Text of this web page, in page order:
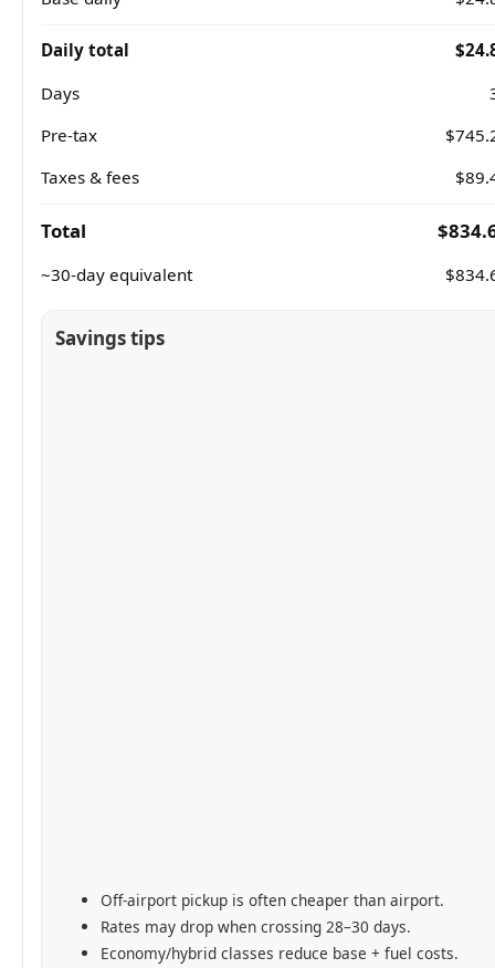
Daily total
Days
Pre-tax
Taxes & fees
Total
~30-day equivalent
Savings tips
Off-airport pickup is often cheaper than airport.
Rates may drop when crossing 28–30 days.
Economy/hybrid classes reduce base + fuel costs.